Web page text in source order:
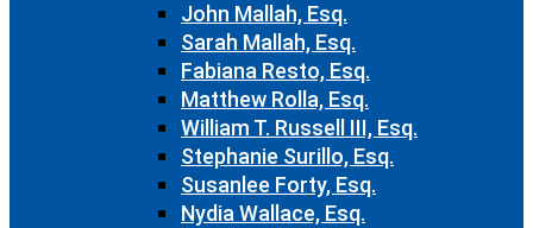
John Mallah, Esq.
Sarah Mallah, Esq.
Fabiana Resto, Esq.
Matthew Rolla, Esq.
William T. Russell III, Esq.
Stephanie Surillo, Esq.
Susanlee Forty, Esq.
Nydia Wallace, Esq.